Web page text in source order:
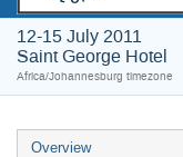
12-15 July 2011
Saint George Hotel
Africa/Johannesburg timezone
Overview